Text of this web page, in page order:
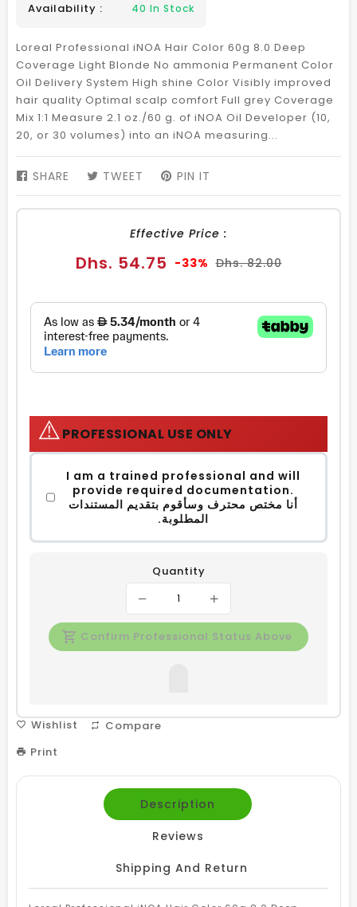
Availability : 40 In Stock
Loreal Professional iNOA Hair Color 60g 8.0 Deep
Coverage Light Blonde No ammonia Permanent Color
Oil Delivery System High shine Color Visibly improved
hair quality Optimal scalp comfort Full grey Coverage
Mix 1:1 Measure 2.1 oz./60 g. of iNOA Oil Developer (10,
20, or 30 volumes) into an iNOA measuring...
SHARE SHARE
FACEBOOK
TWEET TWEET
TWITTER
PIN IT
PINTEREST
Effective Price :
Sale
Dhs. 54.75 -33% Regular
Dhs. 82.00
⚠️PROFESSIONAL USE ONLY
I am a trained professional and will
provide required documentation.
أنا مختص محترف وسأقوم بتقديم المستندات
المطلوبة.
Quantity
Confirm Professional Status Above
Wishlist
Compare
Print
Description
Reviews
Shipping And Return